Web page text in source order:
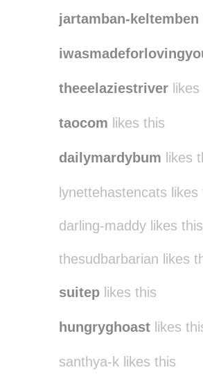
jartamban-keltemben
theeelaziestriver
taocom likes this
dailymardybum likes
lynettehastencats likes
darling-maddy likes this
thesudbarbarian likes
suitep likes this
hungryghoast likes
santhya-k likes this